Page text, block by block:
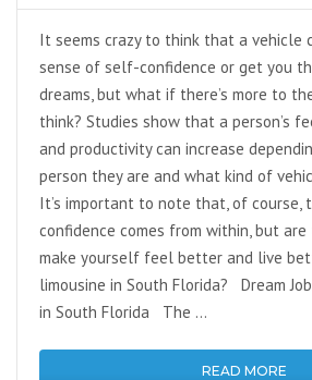
It seems crazy to think that a vehicle
sense of self-confidence or get you
dreams, but what if there’s more to
think? Studies show that a person’s
and productivity can increase
person they are and what kind of
It’s important to note that, of course,
confidence comes from within, but
make yourself feel better and live
limousine in South Florida? Dream
in South Florida The …
READ MORE